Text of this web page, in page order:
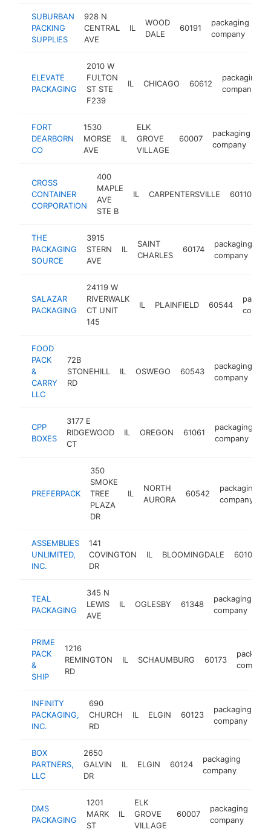
SUBURBAN
PACKING
SUPPLIES
928 N
CENTRAL
AVE
IL
WOOD
DALE
60191
packaging
company
ELEVATE
PACKAGING
2010 W
FULTON
ST STE
F239
IL CHICAGO 60612
packaging
company
FORT
DEARBORN
CO
1530
MORSE
AVE
IL
ELK
GROVE
VILLAGE
60007
packaging
company
CROSS
CONTAINER
CORPORATION
400
MAPLE
AVE
STE B
IL CARPENTERSVILLE 60110
THE
PACKAGING
SOURCE
3915
STERN
AVE
IL
SAINT
CHARLES
60174
packaging
company
SALAZAR
PACKAGING
24119 W
RIVERWALK
CT UNIT
145
IL PLAINFIELD 60544
FOOD
PACK
&
CARRY
LLC
72B
STONEHILL
RD
IL OSWEGO 60543
packaging
company
CPP
BOXES
3177 E
RIDGEWOOD
CT
IL OREGON 61061
packaging
company
PREFERPACK
350
SMOKE
TREE
PLAZA
DR
IL
NORTH
AURORA
60542
packaging
company
ASSEMBLIES
UNLIMITED,
INC.
141
COVINGTON
DR
IL BLOOMINGDALE 60108
TEAL
PACKAGING
345 N
LEWIS
AVE
IL OGLESBY 61348
packaging
company
PRIME
PACK
&
SHIP
1216
REMINGTON
RD
IL SCHAUMBURG 60173
company
INFINITY
PACKAGING,
INC.
690
CHURCH
RD
IL ELGIN 60123
packaging
company
BOX
PARTNERS,
LLC
2650
GALVIN
DR
IL ELGIN 60124
packaging
company
DMS
PACKAGING
1201
MARK
ST
IL
ELK
GROVE
VILLAGE
60007
packaging
company